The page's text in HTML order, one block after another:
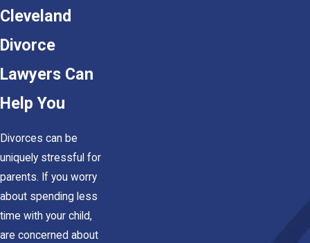
Cleveland
Divorce
Lawyers Can
Help You
Divorces can be
uniquely stressful for
parents. If you worry
about spending less
time with your child,
are concerned about